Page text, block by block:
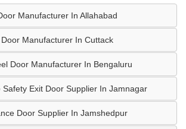
Manufacturer In Allahabad
Manufacturer In Cuttack
Door Manufacturer In Bengaluru
Safety Exit Door Supplier In Jamnagar
Door Supplier In Jamshedpur